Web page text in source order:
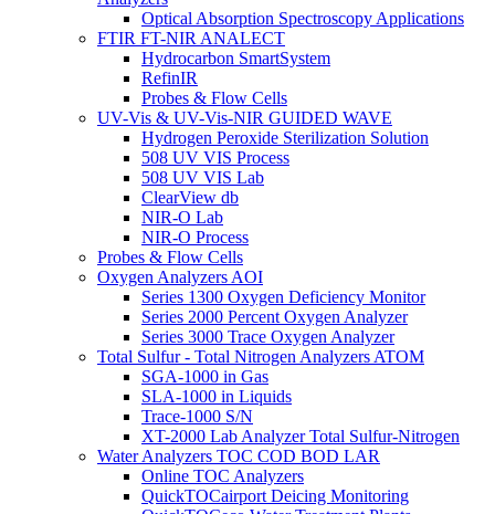
Optical Absorption Spectroscopy Applications
FTIR FT-NIR ANALECT
Hydrocarbon SmartSystem
RefinIR
Probes & Flow Cells
UV-Vis & UV-Vis-NIR GUIDED WAVE
Hydrogen Peroxide Sterilization Solution
508 UV VIS Process
508 UV VIS Lab
ClearView db
NIR-O Lab
NIR-O Process
Probes & Flow Cells
Oxygen Analyzers AOI
Series 1300 Oxygen Deficiency Monitor
Series 2000 Percent Oxygen Analyzer
Series 3000 Trace Oxygen Analyzer
Total Sulfur - Total Nitrogen Analyzers ATOM
SGA-1000 in Gas
SLA-1000 in Liquids
Trace-1000 S/N
XT-2000 Lab Analyzer Total Sulfur-Nitrogen
Water Analyzers TOC COD BOD LAR
Online TOC Analyzers
QuickTOCairport Deicing Monitoring